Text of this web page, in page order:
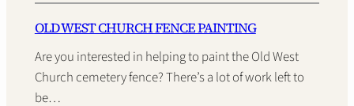
OLD WEST CHURCH FENCE PAINTING
Are you interested in helping to paint the Old West
Church cemetery fence? There’s a lot of work left to
be…